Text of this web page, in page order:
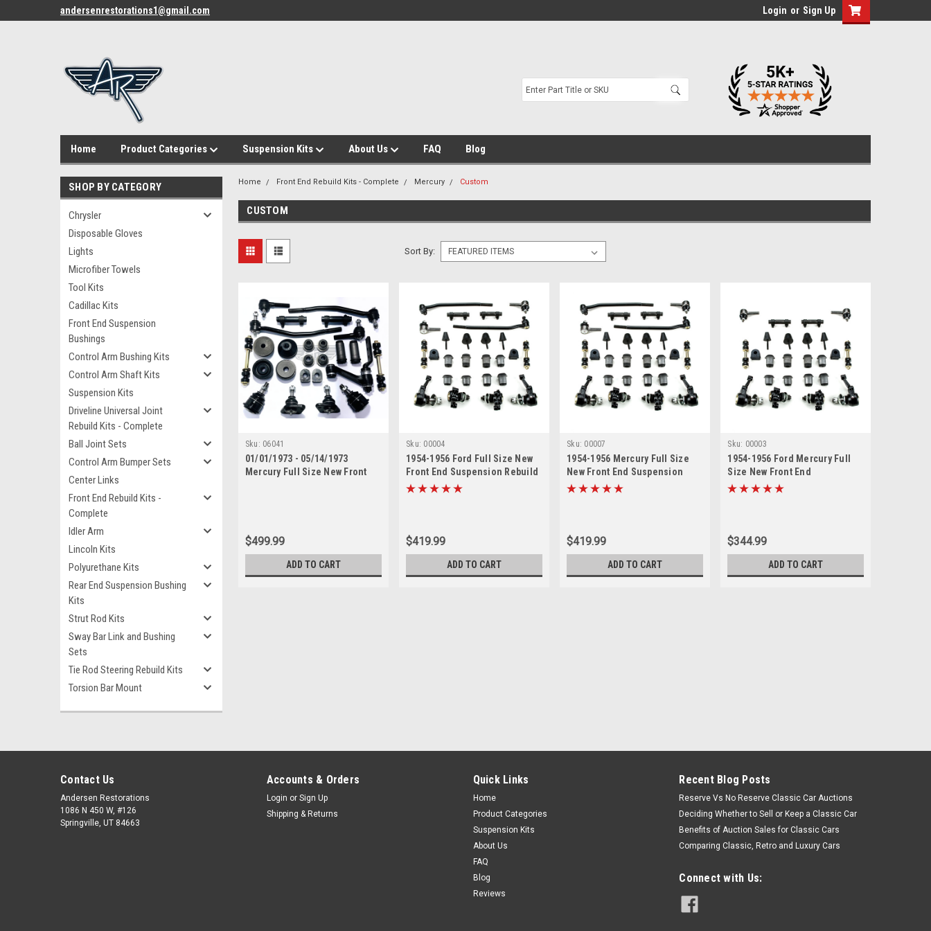
andersenrestorations1@gmail.com Login or Sign Up
Home Product Categories Suspension Kits About Us FAQ Blog
SHOP BY CATEGORY
Chrysler
Disposable Gloves
Lights
Microfiber Towels
Tool Kits
Cadillac Kits
Front End Suspension
Bushings
Control Arm Bushing Kits
Control Arm Shaft Kits
Suspension Kits
Driveline Universal Joint
Rebuild Kits - Complete
Ball Joint Sets
Control Arm Bumper Sets
Center Links
Front End Rebuild Kits -
Complete
Idler Arm
Lincoln Kits
Polyurethane Kits
Rear End Suspension Bushing
Kits
Strut Rod Kits
Sway Bar Link and Bushing
Sets
Tie Rod Steering Rebuild Kits
Torsion Bar Mount
Home Front End Rebuild Kits - Complete Mercury Custom
CUSTOM
Sort By:
Sku: 06041
01/01/1973 - 05/14/1973
Mercury Full Size New Front
$499.99
ADD TO CART
Sku: 00004
1954-1956 Ford Full Size New
Front End Suspension Rebuild
Kit with Inner Tie Rods
$419.99
ADD TO CART
Sku: 00007
1954-1956 Mercury Full Size
New Front End Suspension
Rebuild Kit with Inner Tie Rods
$419.99
ADD TO CART
Sku: 00003
1954-1956 Ford Mercury Full
Size New Front End
Suspension Rebuild Kit
$344.99
ADD TO CART
Contact Us
Andersen Restorations
1086 N 450 W, #126
Springville, UT 84663
Accounts & Orders
Login or Sign Up
Shipping & Returns
Quick Links
Home
Product Categories
Suspension Kits
About Us
FAQ
Blog
Reviews
Recent Blog Posts
Reserve Vs No Reserve Classic Car Auctions
Deciding Whether to Sell or Keep a Classic Car
Benefits of Auction Sales for Classic Cars
Comparing Classic, Retro and Luxury Cars
Connect with Us: